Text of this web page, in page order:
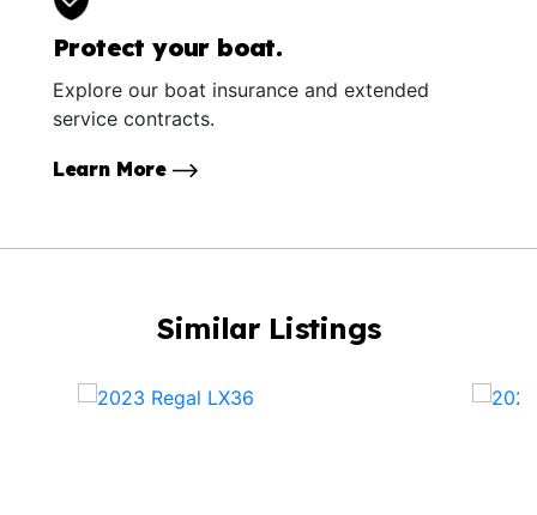
Protect your boat.
Explore our boat insurance and extended
service contracts.
Learn More
Similar Listings